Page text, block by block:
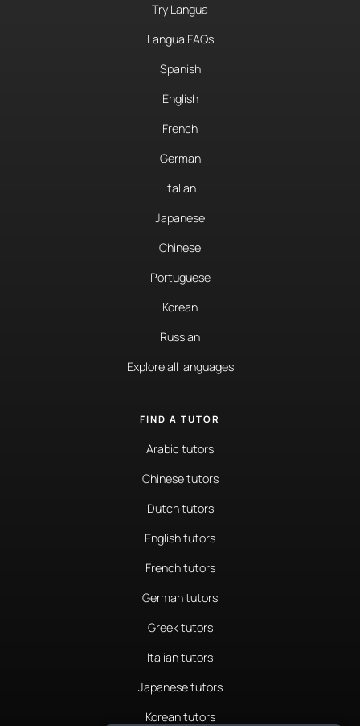
Try Langua
Langua FAQs
Spanish
English
French
German
Italian
Japanese
Chinese
Portuguese
Korean
Russian
Explore all languages
FIND A TUTOR
Arabic tutors
Chinese tutors
Dutch tutors
English tutors
French tutors
German tutors
Greek tutors
Italian tutors
Japanese tutors
Korean tutors